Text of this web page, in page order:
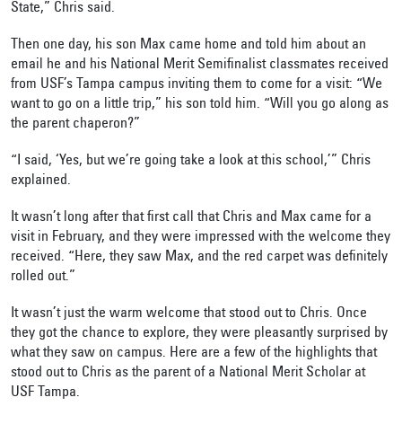
State,” Chris said.
Then one day, his son Max came home and told him about an
email he and his National Merit Semifinalist classmates received
from USF’s Tampa campus inviting them to come for a visit: “We
want to go on a little trip,” his son told him. “Will you go along as
the parent chaperon?”
“I said, ‘Yes, but we’re going take a look at this school,’” Chris
explained.
It wasn’t long after that first call that Chris and Max came for a
visit in February, and they were impressed with the welcome they
received. “Here, they saw Max, and the red carpet was definitely
rolled out.”
It wasn’t just the warm welcome that stood out to Chris. Once
they got the chance to explore, they were pleasantly surprised by
what they saw on campus. Here are a few of the highlights that
stood out to Chris as the parent of a National Merit Scholar at
USF Tampa.